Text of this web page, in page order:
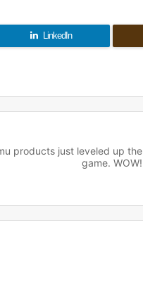
LinkedIn
products just leveled up the
game. WOW!